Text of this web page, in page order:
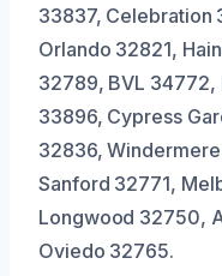
33837, Celebration
Orlando 32821,
32789, BVL 34772,
33896, Cypress
32836,
Sanford 32771,
Longwood 32750,
Oviedo 32765.